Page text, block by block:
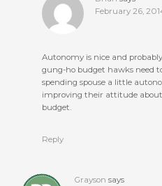
February 26,
Autonomy is nice and
gung-ho budget hawks need
spending spouse a little
improving their attitude
budget.
Reply
Grayson says